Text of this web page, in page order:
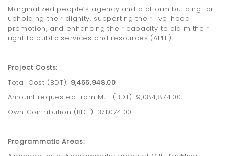
Marginalized people’s agency and platform building for
upholding their dignity, supporting their livelihood
promotion, and enhancing their capacity to claim their
right to public services and resources (APLE)
Project Costs:
Total Cost (BDT): 9,455,948.00
Amount requested from MJF (BDT): 9,084,874.00
Own Contribution (BDT): 371,074.00
Programmatic Areas: